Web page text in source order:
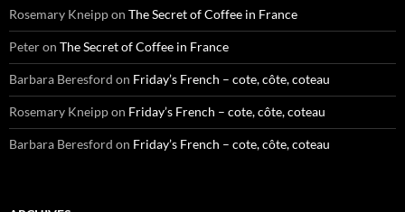
Rosemary Kneippon The Secret of Coffee in France
Peteron The Secret of Coffee in France
Barbara Beresford on Friday’s French – cote, côte, coteau
Rosemary Kneippon Friday’s French – cote, côte, coteau
Barbara Beresford on Friday’s French – cote, côte, coteau